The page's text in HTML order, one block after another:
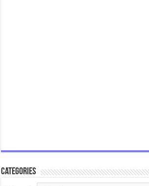
Categories